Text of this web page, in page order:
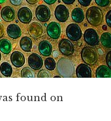
found on